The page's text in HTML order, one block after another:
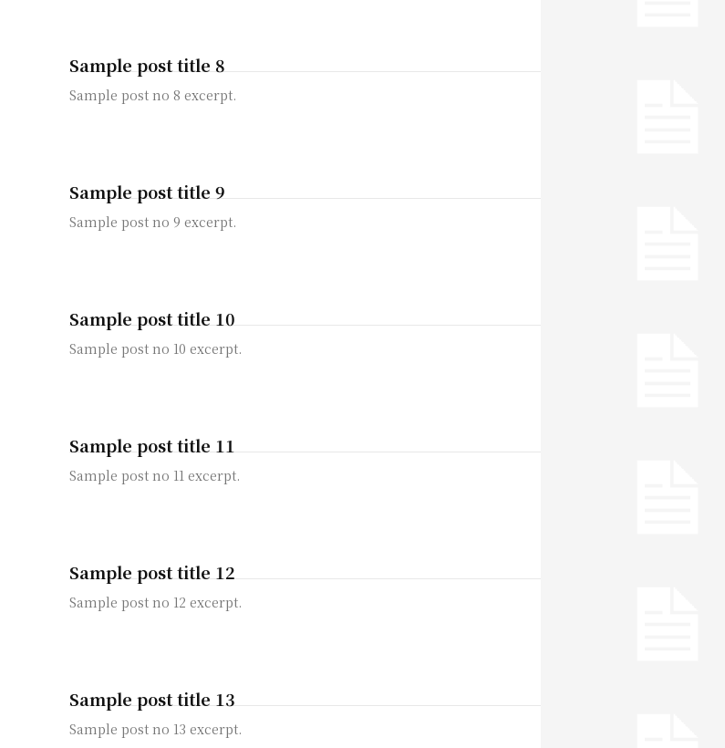
Sample post title 8
Sample post no 8 excerpt.
Sample post title 9
Sample post no 9 excerpt.
Sample post title 10
Sample post no 10 excerpt.
Sample post title 11
Sample post no 11 excerpt.
Sample post title 12
Sample post no 12 excerpt.
Sample post title 13
Sample post no 13 excerpt.